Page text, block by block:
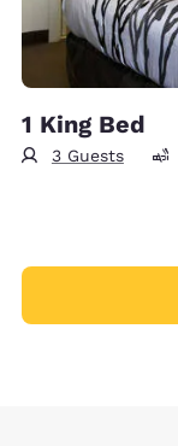
1 King Bed
3 Guests